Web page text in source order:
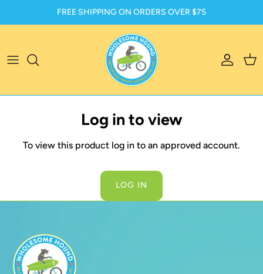
Skip to contentFREE SHIPPING ON ORDERS OVER $75
Account
Log in to view
To view this product log in to an approved account.
LOG IN